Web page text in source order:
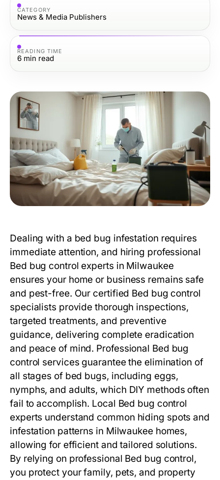
CATEGORY
News & Media Publishers
READING TIME
6 min read
Dealing with a bed bug infestation requires
immediate attention, and hiring professional
Bed bug control experts in Milwaukee
ensures your home or business remains safe
and pest-free. Our certified Bed bug control
specialists provide thorough inspections,
targeted treatments, and preventive
guidance, delivering complete eradication
and peace of mind. Professional Bed bug
control services guarantee the elimination of
all stages of bed bugs, including eggs,
nymphs, and adults, which DIY methods often
fail to accomplish. Local Bed bug control
experts understand common hiding spots and
infestation patterns in Milwaukee homes,
allowing for efficient and tailored solutions.
By relying on professional Bed bug control,
you protect your family, pets, and property